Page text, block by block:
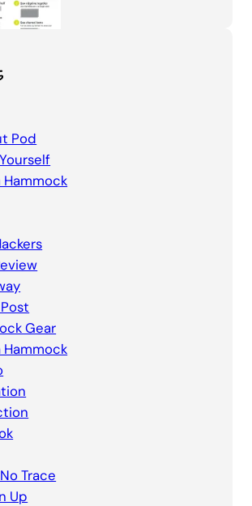
Pod
Hammock
Gear
Hammock
Trace
Up